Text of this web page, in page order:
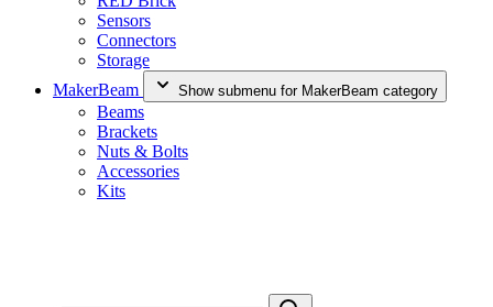
Sensors
Connectors
Storage
MakerBeam
Show submenu for MakerBeam category
Beams
Brackets
Nuts & Bolts
Accessories
Kits